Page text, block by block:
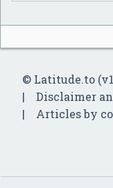
© Latitude.to
Disclaimer
Articles by